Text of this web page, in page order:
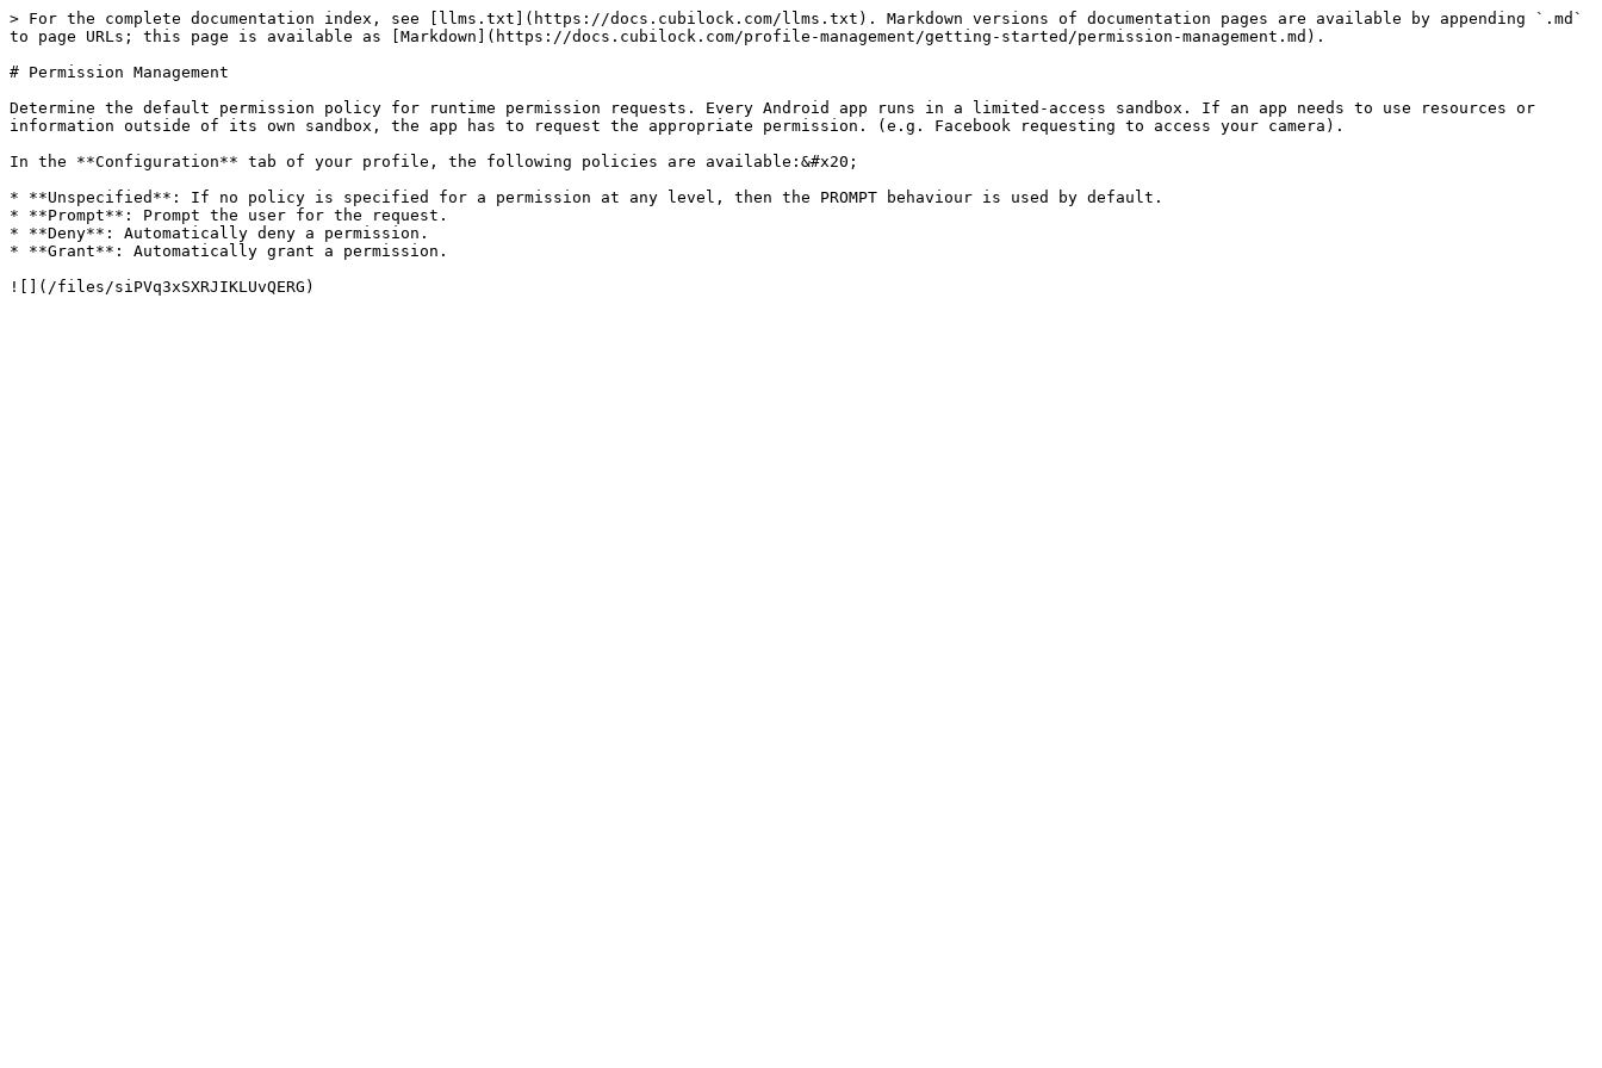
> For the complete documentation index, see [llms.txt](https://docs.cubilock.com/llms.txt). Markdown versions of documentation pages are available by appending `.md`
to page URLs; this page is available as [Markdown](https://docs.cubilock.com/profile-management/getting-started/permission-management.md).
# Permission Management
Determine the default permission policy for runtime permission requests. Every Android app runs in a limited-access sandbox. If an app needs to use resources or
information outside of its own sandbox, the app has to request the appropriate permission. (e.g. Facebook requesting to access your camera).
In the **Configuration** tab of your profile, the following policies are available:&#x20;
* **Unspecified**: If no policy is specified for a permission at any level, then the PROMPT behaviour is used by default.
* **Prompt**: Prompt the user for the request.
* **Deny**: Automatically deny a permission.
* **Grant**: Automatically grant a permission.